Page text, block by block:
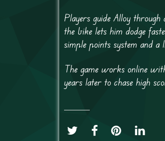
Players guide Alloy
the bike lets him dodge
simple points system and
The game works online
years later to chase high